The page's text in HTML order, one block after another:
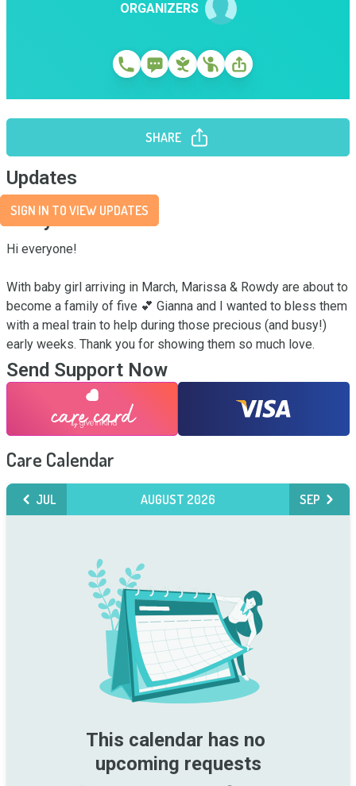
ORGANIZERS
SHARE
Updates
SIGN IN TO VIEW UPDATES
Story
Hi everyone!
With baby girl arriving in March, Marissa & Rowdy are about to
become a family of five 💕 Gianna and I wanted to bless them
with a meal train to help during those precious (and busy!)
early weeks. Thank you for showing them so much love.
Send Support Now
Care Calendar
JUL AUGUST 2026 SEP
This calendar has no
upcoming requests